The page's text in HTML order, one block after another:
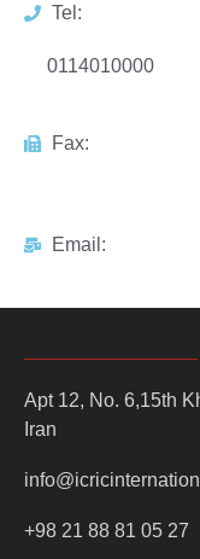
Tel:
0114010000
Fax:
Email:
Apt 12, No. 6,15th
Iran
+98 21 88 81 05 27